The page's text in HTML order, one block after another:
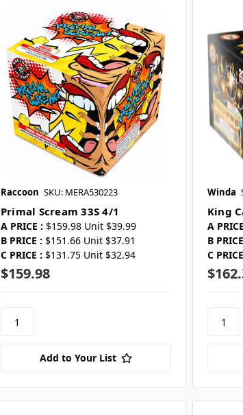
Raccoon SKU: MERA530223
Primal Scream 33S 4/1
A PRICE : $159.98 Unit $39.99
B PRICE : $151.66 Unit $37.91
C PRICE : $131.75 Unit $32.94
$159.98
Add to Your List
Winda
King
A
B
C